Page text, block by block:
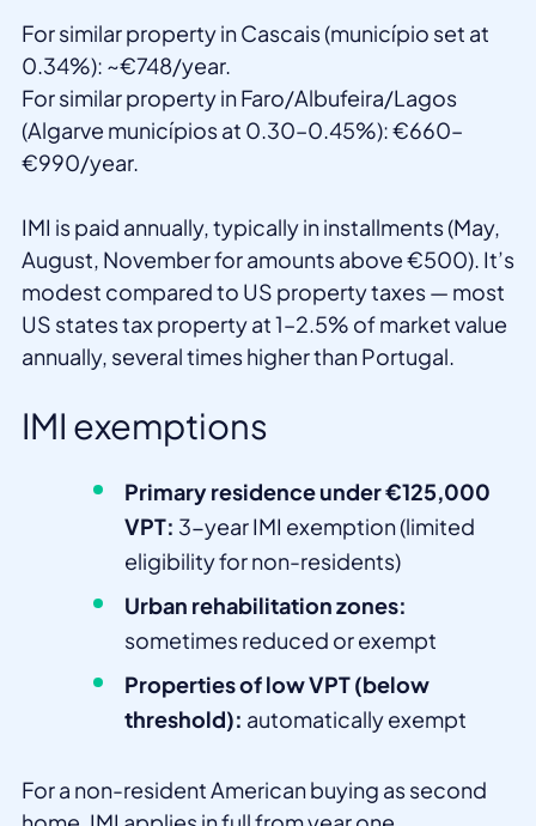
For similar property in Cascais (município set at
0.34%): ~€748/year.
For similar property in Faro/Albufeira/Lagos
(Algarve municípios at 0.30–0.45%): €660–
€990/year.
IMI is paid annually, typically in installments (May,
August, November for amounts above €500). It’s
modest compared to US property taxes — most
US states tax property at 1–2.5% of market value
annually, several times higher than Portugal.
IMI exemptions
Primary residence under €125,000
VPT: 3-year IMI exemption (limited
eligibility for non-residents)
Urban rehabilitation zones:
sometimes reduced or exempt
Properties of low VPT (below
threshold): automatically exempt
For a non-resident American buying as second